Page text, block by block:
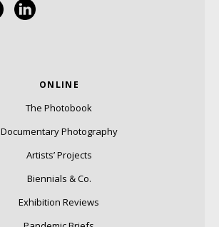
ONLINE
The Photobook
Documentary Photography
Artists’ Projects
Biennials & Co.
Exhibition Reviews